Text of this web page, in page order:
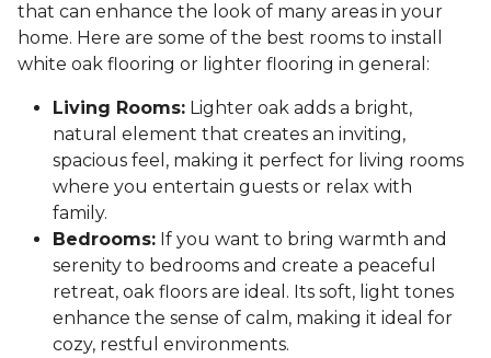
that can enhance the look of many areas in your
home. Here are some of the best rooms to install
white oak flooring or lighter flooring in general:
Living Rooms: Lighter oak adds a bright,
natural element that creates an inviting,
spacious feel, making it perfect for living rooms
where you entertain guests or relax with
family.
Bedrooms: If you want to bring warmth and
serenity to bedrooms and create a peaceful
retreat, oak floors are ideal. Its soft, light tones
enhance the sense of calm, making it ideal for
cozy, restful environments.